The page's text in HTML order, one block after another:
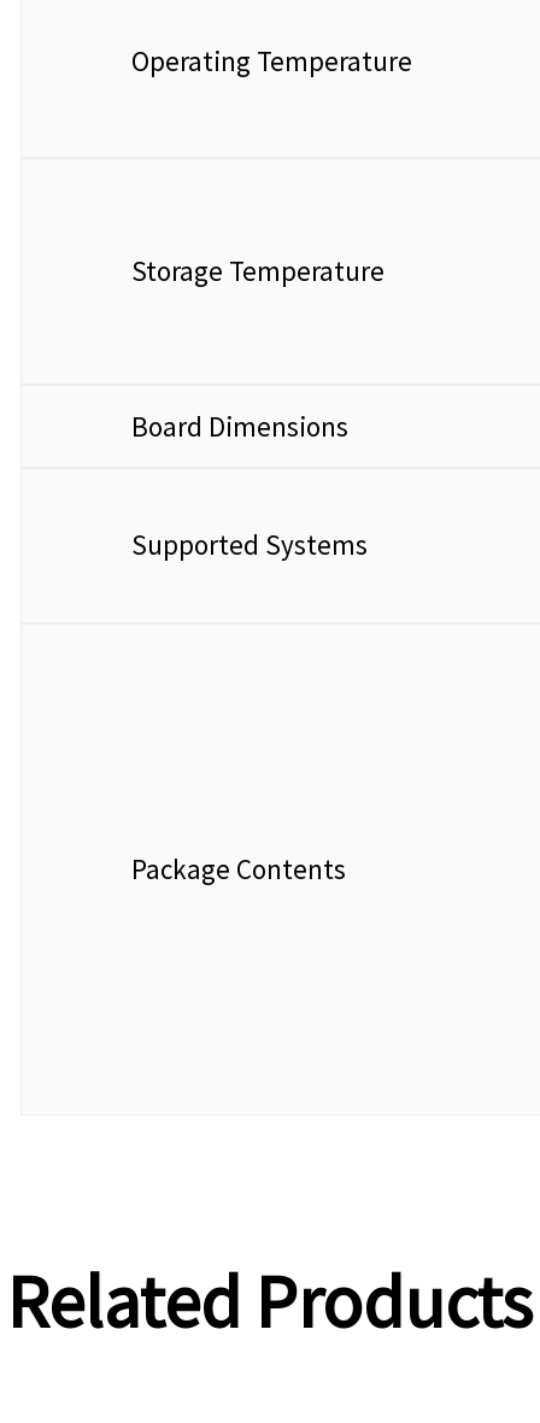
Operating Temperature
Storage Temperature
Board Dimensions
Supported Systems
Package Contents
Related Products